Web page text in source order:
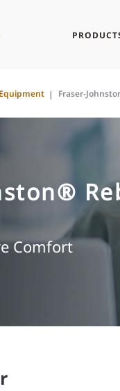
Fraser-
Comfort